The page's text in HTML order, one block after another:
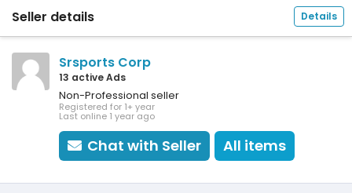
Seller details Details
Srsports Corp
13 active Ads
Non-Professional seller
Registered for 1+ year
Last online 1 year ago
Chat with Seller All items